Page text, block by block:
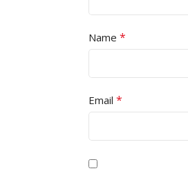
Name *
Email *